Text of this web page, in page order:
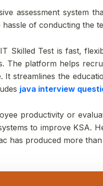
assessment system
of conducting the
Skilled Test is fast,
The platform helps
streamlines the
java interview
productivity or
to improve KSA.
has produced more